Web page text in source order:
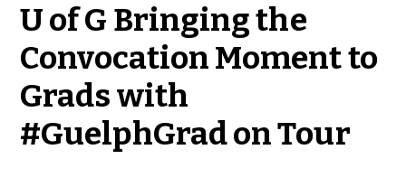
U of G Bringing the
Convocation Moment to
Grads with
#GuelphGrad on Tour